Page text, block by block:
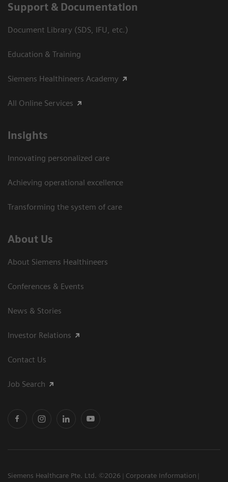
Support & Documentation
Document Library (SDS, IFU, etc.)
Education & Training
Siemens Healthineers Academy
All Online Services
Insights
Innovating personalized care
Achieving operational excellence
Transforming the system of care
About Us
About Siemens Healthineers
Conferences & Events
News & Stories
Investor Relations
Contact Us
Job Search
Siemens Healthcare Pte. Ltd. ©2026
Corporate Information